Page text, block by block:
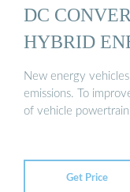
DC
HYBRID
New energy
emissions. To
of vehicle
Get Price